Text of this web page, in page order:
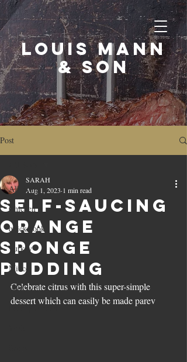
LOUIS MANN
& SON
Post
All Posts
Chicken
quick cook
Turkey
Mince
Beef
Family Supper
Self-saucing
orange
sponge
pudding
SARAH
Aug 1, 2023 1 min read
Celebrate citrus with this super-simple
dessert which can easily be made parev